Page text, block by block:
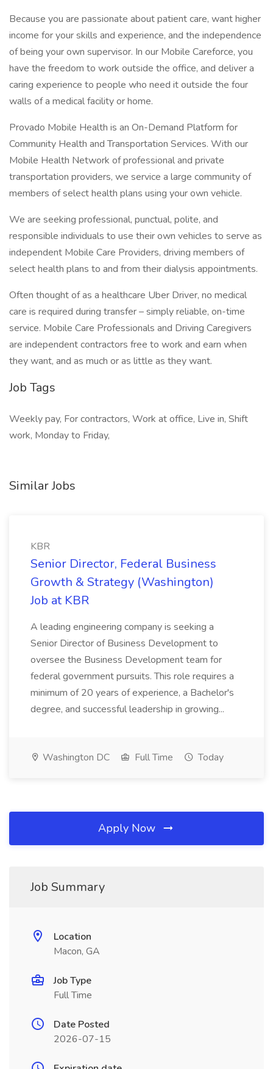
Because you are passionate about patient care, want higher
income for your skills and experience, and the independence
of being your own supervisor. In our Mobile Careforce, you
have the freedom to work outside the office, and deliver a
caring experience to people who need it outside the four
walls of a medical facility or home.
Provado Mobile Health is an On-Demand Platform for
Community Health and Transportation Services. With our
Mobile Health Network of professional and private
transportation providers, we service a large community of
members of select health plans using your own vehicle.
We are seeking professional, punctual, polite, and
responsible individuals to use their own vehicles to serve as
independent Mobile Care Providers, driving members of
select health plans to and from their dialysis appointments.
Often thought of as a healthcare Uber Driver, no medical
care is required during transfer – simply reliable, on-time
service. Mobile Care Professionals and Driving Caregivers
are independent contractors free to work and earn when
they want, and as much or as little as they want.
Job Tags
Weekly pay, For contractors, Work at office, Live in, Shift
work, Monday to Friday,
Similar Jobs
KBR
Senior Director, Federal Business
Growth & Strategy (Washington)
Job at KBR
A leading engineering company is seeking a
Senior Director of Business Development to
oversee the Business Development team for
federal government pursuits. This role requires a
minimum of 20 years of experience, a Bachelor's
degree, and successful leadership in growing...
Washington DC Full Time Today
Apply Now
Job Summary
Location
Macon, GA
Job Type
Full Time
Date Posted
2026-07-15